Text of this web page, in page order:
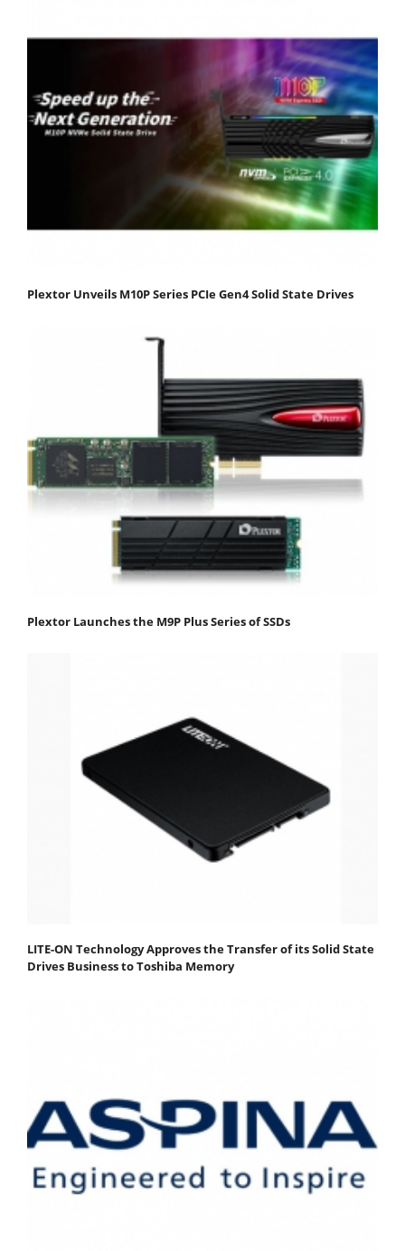
Plextor Unveils M10P Series PCIe Gen4 Solid State Drives
Plextor Launches the M9P Plus Series of SSDs
LITE-ON Technology Approves the Transfer of its Solid State
Drives Business to Toshiba Memory